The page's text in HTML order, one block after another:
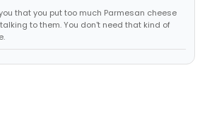
that you put too much Parmesan cheese
to them. You don't need that kind of